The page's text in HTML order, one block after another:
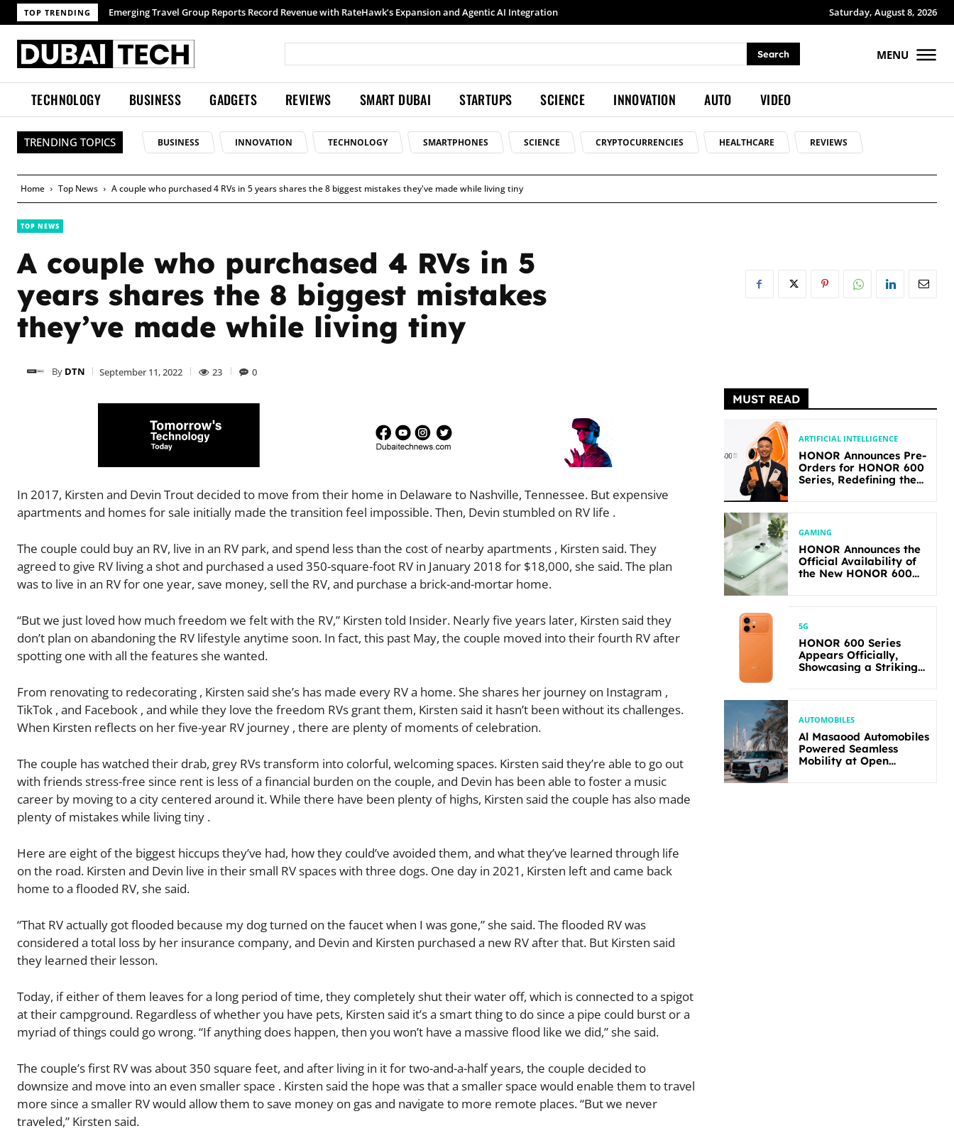
TOP TRENDING Emerging Travel Group Reports Record Revenue with RateHawk’s Expansion and Agentic AI Integration
Samsung launches Galaxy S26 Ultra with upgraded Nightography and Super Steady Saturday, August 8, 2026
Search MENU
TECHNOLOGY BUSINESS GADGETS REVIEWS SMART DUBAI STARTUPS SCIENCE INNOVATION AUTO VIDEO
TRENDING TOPICS BUSINESS INNOVATION TECHNOLOGY SMARTPHONES SCIENCE CRYPTOCURRENCIES HEALTHCARE REVIEWS
Home Top News A couple who purchased 4 RVs in 5 years shares the 8 biggest mistakes they've made while living tiny
TOP NEWS
A couple who purchased 4 RVs in 5
years shares the 8 biggest mistakes
they’ve made while living tiny
By DTN September 11, 2022 23 0
In 2017, Kirsten and Devin Trout decided to move from their home in Delaware to Nashville, Tennessee. But expensive
apartments and homes for sale initially made the transition feel impossible. Then, Devin stumbled on RV life .
The couple could buy an RV, live in an RV park, and spend less than the cost of nearby apartments , Kirsten said. They
agreed to give RV living a shot and purchased a used 350-square-foot RV in January 2018 for $18,000, she said. The plan
was to live in an RV for one year, save money, sell the RV, and purchase a brick-and-mortar home.
“But we just loved how much freedom we felt with the RV,” Kirsten told Insider. Nearly five years later, Kirsten said they
don’t plan on abandoning the RV lifestyle anytime soon. In fact, this past May, the couple moved into their fourth RV after
spotting one with all the features she wanted.
From renovating to redecorating , Kirsten said she’s has made every RV a home. She shares her journey on Instagram ,
TikTok , and Facebook , and while they love the freedom RVs grant them, Kirsten said it hasn’t been without its challenges.
When Kirsten reflects on her five-year RV journey , there are plenty of moments of celebration.
The couple has watched their drab, grey RVs transform into colorful, welcoming spaces. Kirsten said they’re able to go out
with friends stress-free since rent is less of a financial burden on the couple, and Devin has been able to foster a music
career by moving to a city centered around it. While there have been plenty of highs, Kirsten said the couple has also made
plenty of mistakes while living tiny .
Here are eight of the biggest hiccups they’ve had, how they could’ve avoided them, and what they’ve learned through life
on the road. Kirsten and Devin live in their small RV spaces with three dogs. One day in 2021, Kirsten left and came back
home to a flooded RV, she said.
“That RV actually got flooded because my dog turned on the faucet when I was gone,” she said. The flooded RV was
considered a total loss by her insurance company, and Devin and Kirsten purchased a new RV after that. But Kirsten said
they learned their lesson.
Today, if either of them leaves for a long period of time, they completely shut their water off, which is connected to a spigot
at their campground. Regardless of whether you have pets, Kirsten said it’s a smart thing to do since a pipe could burst or a
myriad of things could go wrong. “If anything does happen, then you won’t have a massive flood like we did,” she said.
The couple’s first RV was about 350 square feet, and after living in it for two-and-a-half years, the couple decided to
downsize and move into an even smaller space . Kirsten said the hope was that a smaller space would enable them to travel
more since a smaller RV would allow them to save money on gas and navigate to more remote places. “But we never
traveled,” Kirsten said.
MUST READ
ARTIFICIAL INTELLIGENCE
HONOR Announces Pre-
Orders for HONOR 600
Series, Redefining the
GAMING
HONOR Announces the
Official Availability of
the New HONOR 600
5G
HONOR 600 Series
Appears Officially,
Showcasing a Striking
AUTOMOBILES
Al Masaood Automobiles
Powered Seamless
Mobility at Open